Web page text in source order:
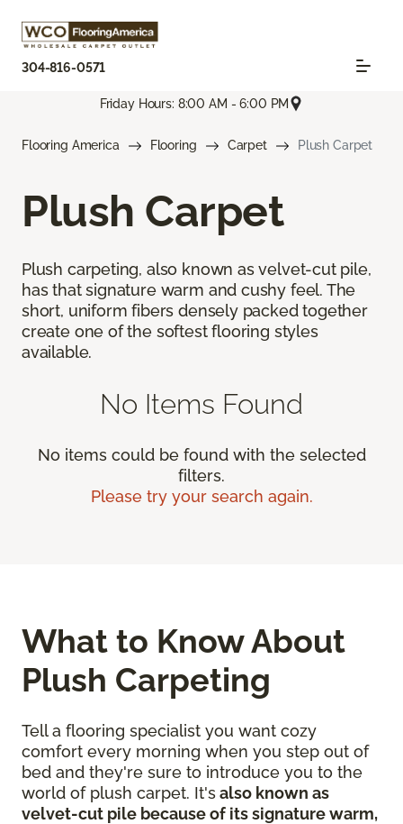
304-816-0571
Friday Hours: 8:00 AM - 6:00 PM
Flooring America Flooring Carpet Plush Carpet
Plush Carpet
Plush carpeting, also known as velvet-cut pile,
has that signature warm and cushy feel. The
short, uniform fibers densely packed together
create one of the softest flooring styles
available.
No Items Found
No items could be found with the selected
filters.
Please try your search again.
What to Know About
Plush Carpeting
Tell a flooring specialist you want cozy
comfort every morning when you step out of
bed and they're sure to introduce you to the
world of plush carpet. It'salso known as
velvet-cut pile because of its signature warm,